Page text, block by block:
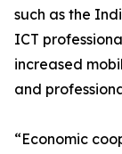
such as the
ICT
increased
and
“Economic